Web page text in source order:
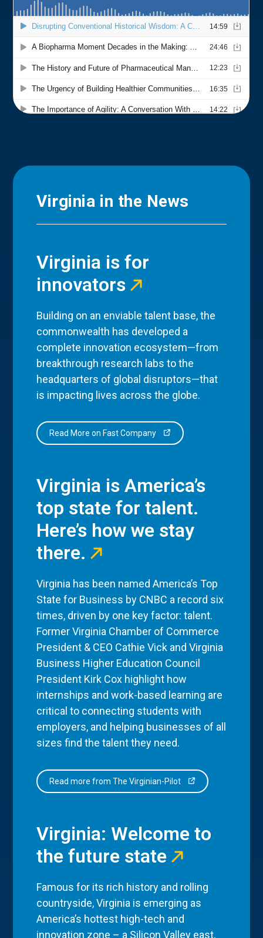
Virginia in the News
Virginia is for
innovators
Building on an enviable talent base, the
commonwealth has developed a
complete innovation ecosystem—from
breakthrough research labs to the
headquarters of global disruptors—that
is impacting lives across the globe.
Read More on Fast Company
Virginia is America’s
top state for talent.
Here’s how we stay
there.
Virginia has been named America’s Top
State for Business by CNBC a record six
times, driven by one key factor: talent.
Former Virginia Chamber of Commerce
President & CEO Cathie Vick and Virginia
Business Higher Education Council
President Kirk Cox highlight how
internships and work-based learning are
critical to connecting students with
employers, and helping businesses of all
sizes find the talent they need.
Read more from The Virginian-Pilot
Virginia: Welcome to
the future state
Famous for its rich history and rolling
countryside, Virginia is emerging as
America’s hottest high-tech and
innovation zone – a Silicon Valley east,